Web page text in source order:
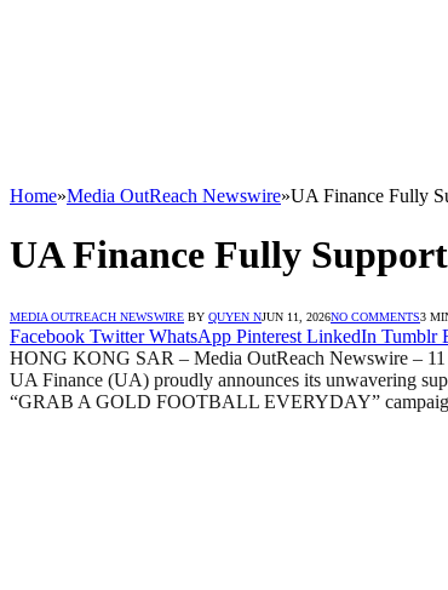
Home»Media OutReach Newswire»UA Finance Fully
UA Finance Fully
MEDIA OUTREACH NEWSWIRE BY QUYEN NJUN 11, 2026NO COMMENTS3
Facebook Twitter WhatsApp Pinterest LinkedIn Tumblr
HONG KONG SAR – Media OutReach Newswire – 11
UA Finance (UA) proudly announces its unwavering
“GRAB A GOLD FOOTBALL EVERYDAY”